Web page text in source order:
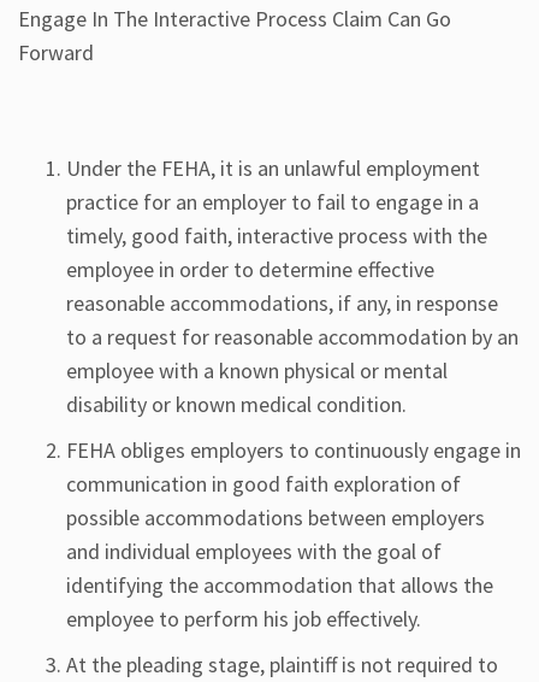
Engage In The Interactive Process Claim Can Go
Forward
Under the FEHA, it is an unlawful employment
practice for an employer to fail to engage in a
timely, good faith, interactive process with the
employee in order to determine effective
reasonable accommodations, if any, in response
to a request for reasonable accommodation by an
employee with a known physical or mental
disability or known medical condition.
FEHA obliges employers to continuously engage in
communication in good faith exploration of
possible accommodations between employers
and individual employees with the goal of
identifying the accommodation that allows the
employee to perform his job effectively.
At the pleading stage, plaintiff is not required to